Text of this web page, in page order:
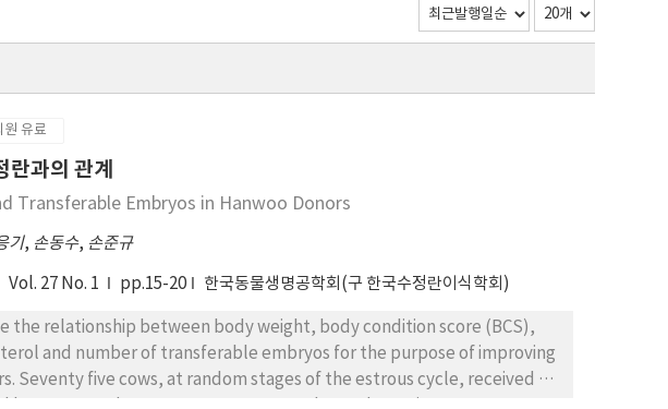
원 유료
과의 관계
Transferable Embryos in Hanwoo Donors
기, 손동수, 손준규
Vol. 27 No. 1 pp.15-20 한국동물생명공학회(구 한국수정란이식학회)
the relationship between body weight, body condition score (BCS),
and number of transferable embryos for the purpose of improving
Seventy five cows, at random stages of the estrous cycle, received a